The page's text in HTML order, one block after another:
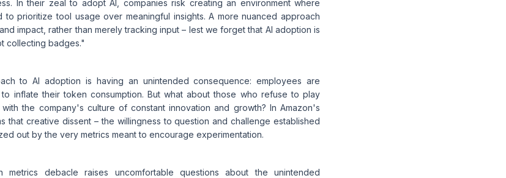
In their zeal to adopt AI, companies risk creating an environment where
prioritize tool usage over meaningful insights. A more nuanced approach
impact, rather than merely tracking input – lest we forget that AI adoption is
collecting badges."
to AI adoption is having an unintended consequence: employees are
to inflate their token consumption. But what about those who refuse to play
the company's culture of constant innovation and growth? In Amazon's
that creative dissent – the willingness to question and challenge established
out by the very metrics meant to encourage experimentation.
metrics debacle raises uncomfortable questions about the unintended